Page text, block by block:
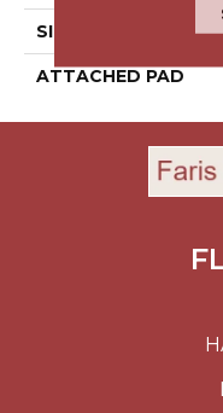
SIZE
ATTACHED PAD